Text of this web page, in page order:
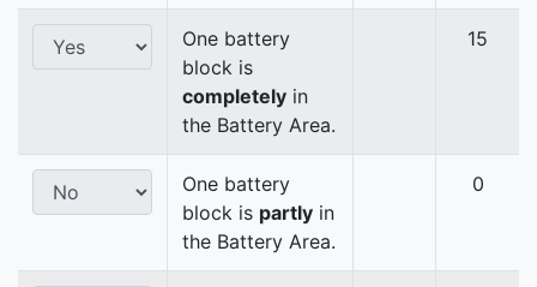
One battery
block is
completely in
the Battery Area.
15
One battery
block is partly in
the Battery Area.
0